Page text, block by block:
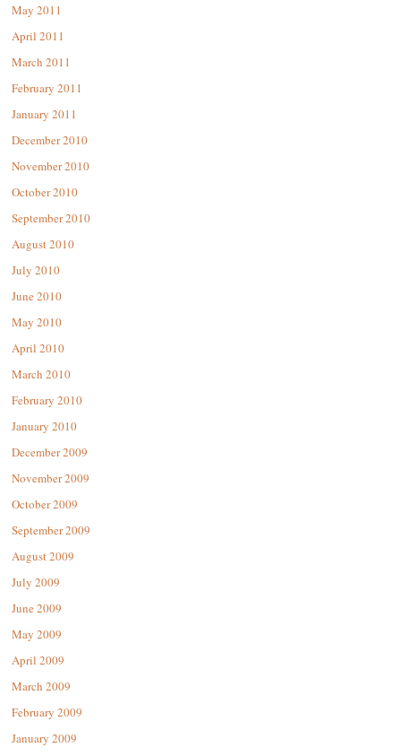
May 2011
April 2011
March 2011
February 2011
January 2011
December 2010
November 2010
October 2010
September 2010
August 2010
July 2010
June 2010
May 2010
April 2010
March 2010
February 2010
January 2010
December 2009
November 2009
October 2009
September 2009
August 2009
July 2009
June 2009
May 2009
April 2009
March 2009
February 2009
January 2009